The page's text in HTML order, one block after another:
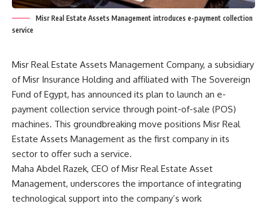
Misr Real Estate Assets Management introduces e-payment collection
service
Misr Real Estate Assets Management Company, a subsidiary
of Misr Insurance Holding and affiliated with The Sovereign
Fund of Egypt, has announced its plan to launch an e-
payment collection service through point-of-sale (POS)
machines. This groundbreaking move positions Misr Real
Estate Assets Management as the first company in its
sector to offer such a service.
Maha Abdel Razek, CEO of Misr Real Estate Asset
Management, underscores the importance of integrating
technological support into the company’s work